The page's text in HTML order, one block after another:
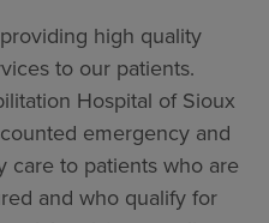
high quality
to our patients.
Hospital of Sioux
emergency and
care to patients who are
and who qualify for